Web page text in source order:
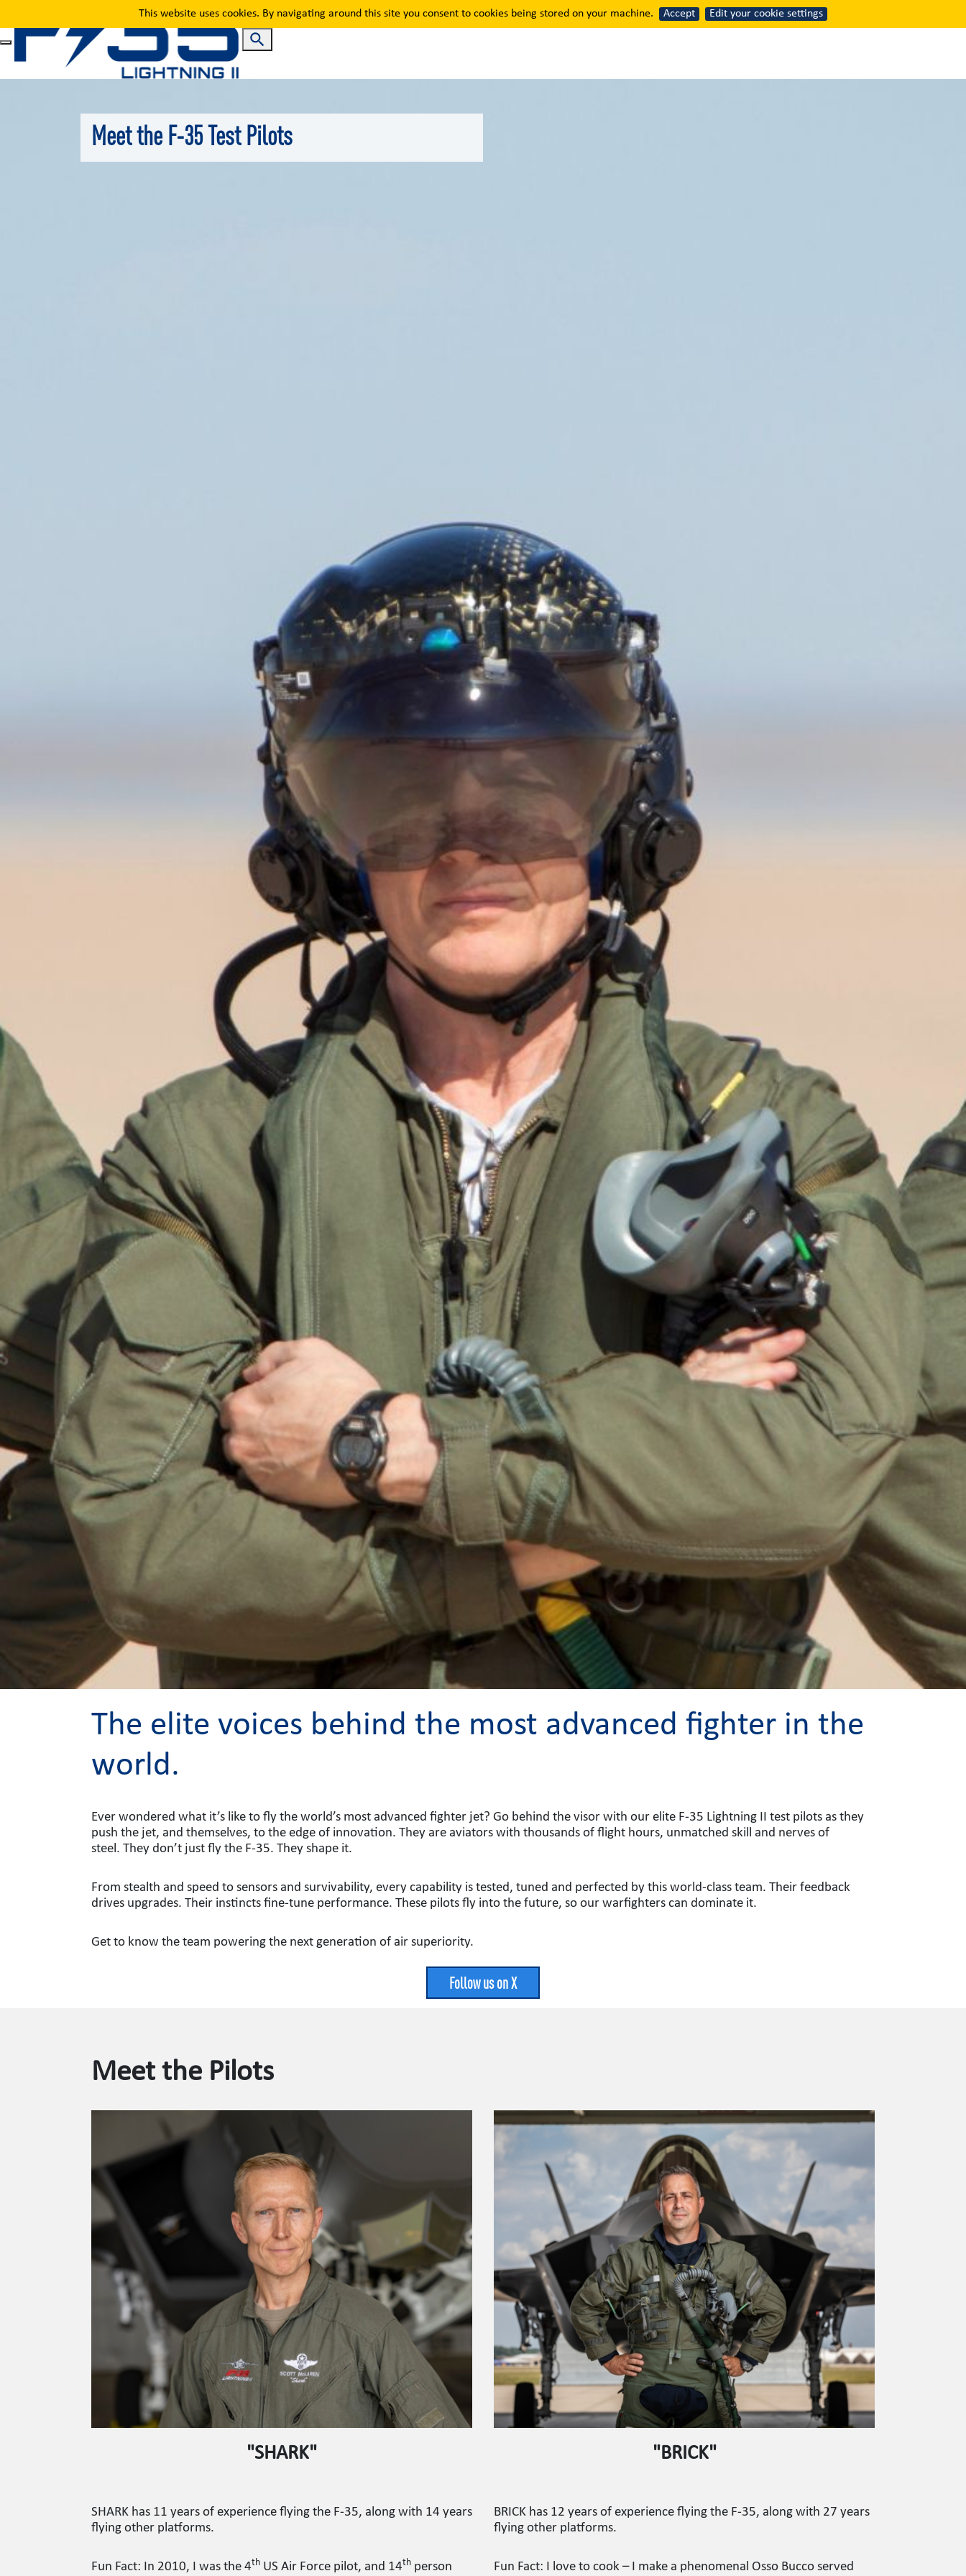
This website uses cookies. By navigating around this site you consent to cookies being stored on your machine. Accept Edit your cookie settings
Meet the Pilots
Meet the F-35 Test Pilots
The elite voices behind the most advanced fighter in the
world.
Ever wondered what it’s like to fly the world’s most advanced fighter jet? Go behind the visor with our elite F-35 Lightning II test pilots as they
push the jet, and themselves, to the edge of innovation. They are aviators with thousands of flight hours, unmatched skill and nerves of
steel. They don’t just fly the F-35. They shape it.
From stealth and speed to sensors and survivability, every capability is tested, tuned and perfected by this world-class team. Their feedback
drives upgrades. Their instincts fine-tune performance. These pilots fly into the future, so our warfighters can dominate it.
Get to know the team powering the next generation of air superiority.
Follow us on X
Meet the Pilots
"SHARK"
SHARK has 11 years of experience flying the F-35, along with 14 years
flying other platforms.
Fun Fact: In 2010, I was the 4th US Air Force pilot, and 14th person
"BRICK"
BRICK has 12 years of experience flying the F-35, along with 27 years
flying other platforms.
Fun Fact: I love to cook – I make a phenomenal Osso Bucco served